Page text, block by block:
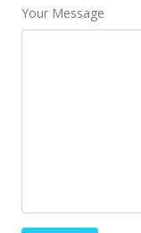
Your Message